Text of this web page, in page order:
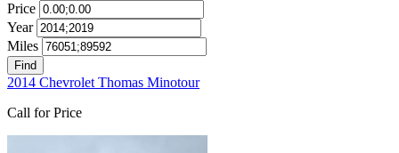
Price
Year
Miles
Find
2014 Chevrolet Thomas Minotour
Call for Price